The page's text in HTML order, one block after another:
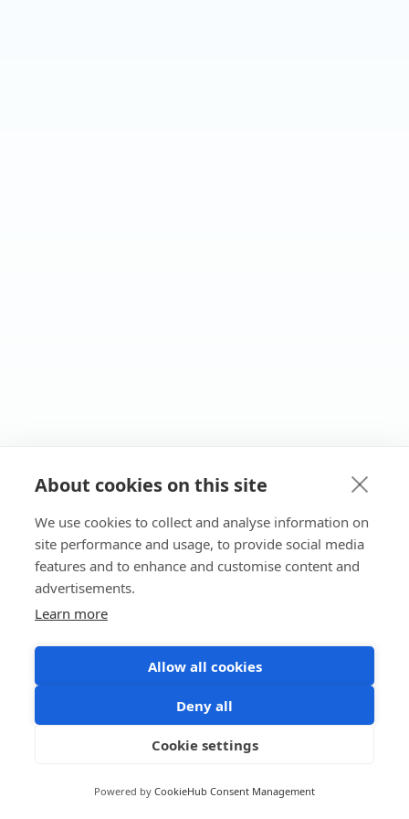
About cookies on this site
We use cookies to collect and analyse information on
site performance and usage, to provide social media
features and to enhance and customise content and
advertisements.
Learn more
Allow all cookies
Deny all
Cookie settings
Powered by CookieHub Consent Management